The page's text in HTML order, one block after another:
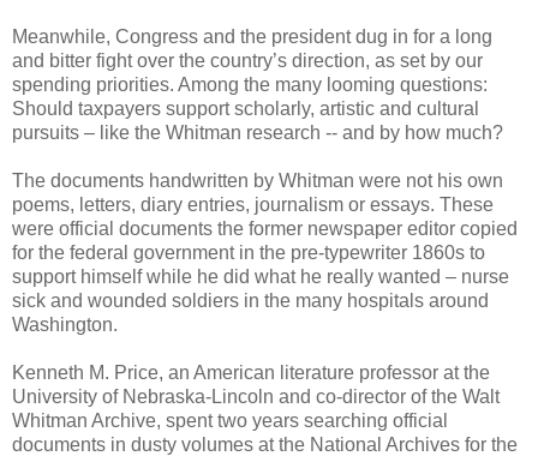
Meanwhile, Congress and the president dug in for a long
and bitter fight over the country’s direction, as set by our
spending priorities. Among the many looming questions:
Should taxpayers support scholarly, artistic and cultural
pursuits – like the Whitman research -- and by how much?
The documents handwritten by Whitman were not his own
poems, letters, diary entries, journalism or essays. These
were official documents the former newspaper editor copied
for the federal government in the pre-typewriter 1860s to
support himself while he did what he really wanted – nurse
sick and wounded soldiers in the many hospitals around
Washington.
Kenneth M. Price, an American literature professor at the
University of Nebraska-Lincoln and co-director of the Walt
Whitman Archive, spent two years searching official
documents in dusty volumes at the National Archives for the